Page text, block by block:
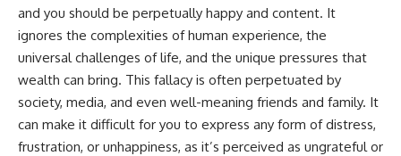
and you should be perpetually happy and content. It
ignores the complexities of human experience, the
universal challenges of life, and the unique pressures that
wealth can bring. This fallacy is often perpetuated by
society, media, and even well-meaning friends and family. It
can make it difficult for you to express any form of distress,
frustration, or unhappiness, as it’s perceived as ungrateful or